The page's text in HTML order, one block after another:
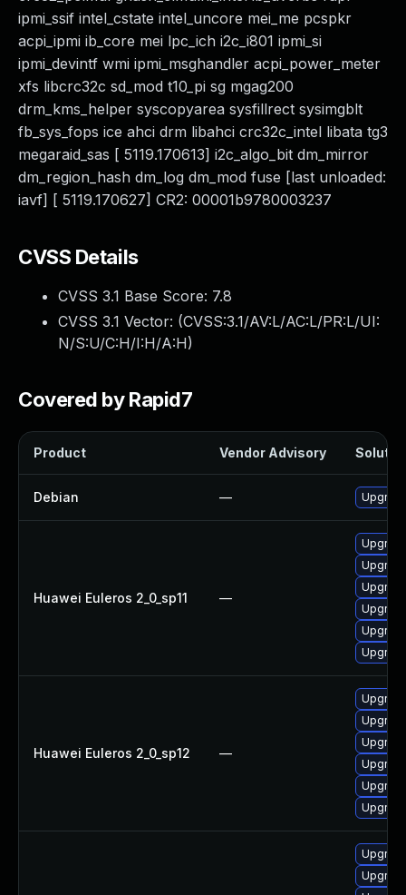
ipmi_ssif intel_cstate intel_uncore mei_me pcspkr
acpi_ipmi ib_core mei lpc_ich i2c_i801 ipmi_si
ipmi_devintf wmi ipmi_msghandler acpi_power_meter
xfs libcrc32c sd_mod t10_pi sg mgag200
drm_kms_helper syscopyarea sysfillrect sysimgblt
fb_sys_fops ice ahci drm libahci crc32c_intel libata tg3
megaraid_sas [ 5119.170613] i2c_algo_bit dm_mirror
dm_region_hash dm_log dm_mod fuse [last unloaded:
iavf] [ 5119.170627] CR2: 00001b9780003237
CVSS Details
CVSS 3.1 Base Score: 7.8
CVSS 3.1 Vector: (CVSS:3.1/AV:L/AC:L/PR:L/UI:
N/S:U/C:H/I:H/A:H)
Covered by Rapid7
Product Vendor Advisory
Debian —
Huawei Euleros 2_0_sp11 —
Huawei Euleros 2_0_sp12 —